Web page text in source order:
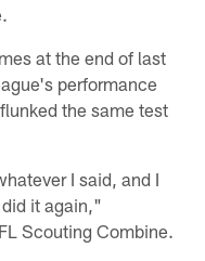
at the end of last
performance
the same test
I said, and I
it again,"
Scouting Combine.